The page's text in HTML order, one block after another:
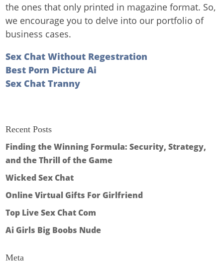
the ones that only printed in magazine format. So,
we encourage you to delve into our portfolio of
business cases.
Sex Chat Without Regestration
Best Porn Picture Ai
Sex Chat Tranny
Recent Posts
Finding the Winning Formula: Security, Strategy,
and the Thrill of the Game
Wicked Sex Chat
Online Virtual Gifts For Girlfriend
Top Live Sex Chat Com
Ai Girls Big Boobs Nude
Meta